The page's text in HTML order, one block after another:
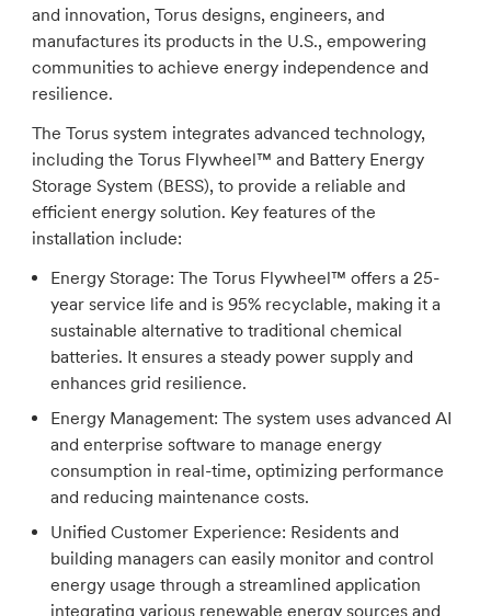
and innovation, Torus designs, engineers, and
manufactures its products in the U.S., empowering
communities to achieve energy independence and
resilience.
The Torus system integrates advanced technology,
including the Torus Flywheel™ and Battery Energy
Storage System (BESS), to provide a reliable and
efficient energy solution. Key features of the
installation include:
Energy Storage: The Torus Flywheel™ offers a 25-
year service life and is 95% recyclable, making it a
sustainable alternative to traditional chemical
batteries. It ensures a steady power supply and
enhances grid resilience.
Energy Management:The system uses advanced AI
and enterprise software to manage energy
consumption in real-time, optimizing performance
and reducing maintenance costs.
Unified Customer Experience: Residents and
building managers can easily monitor and control
energy usage through a streamlined application
integrating various renewable energy sources and